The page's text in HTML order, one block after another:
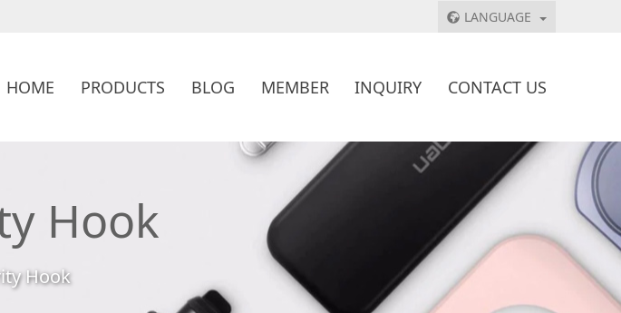
LANGUAGE
HOME PRODUCTS BLOG MEMBER INQUIRY CONTACT US
Hook
Hook